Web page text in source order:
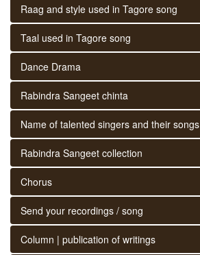
Raag and style used in Tagore song
Taal used in Tagore song
Dance Drama
Rabindra Sangeet chinta
Name of talented singers and their songs
Rabindra Sangeet collection
Chorus
Send your recordings / song
Column | publication of writings